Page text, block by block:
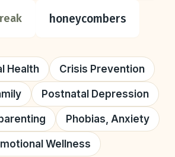
honeycombers
Health Crisis Prevention
Postnatal Depression
Phobias, Anxiety
Wellness